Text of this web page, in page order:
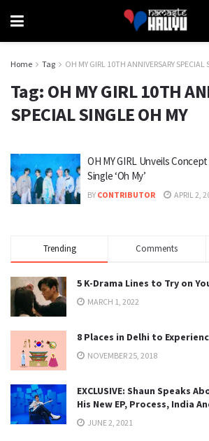
Home Tag OH MY GIRL 10TH ANNIVERSARY SPECIAL
Tag: OH MY GIRL 10TH
SPECIAL SINGLE OH MY
OH MY GIRL Unveils
Single ‘Oh My’
BY CONTRIBUTOR APRIL 2,
Trending Comments
5 K-Drama Lines to Try on
MARCH 1, 2022
8 Places in Delhi to
NOVEMBER 25, 2018
EXCLUSIVE: Shaun Speaks
His New EP, Process, India
JUNE 2, 2021